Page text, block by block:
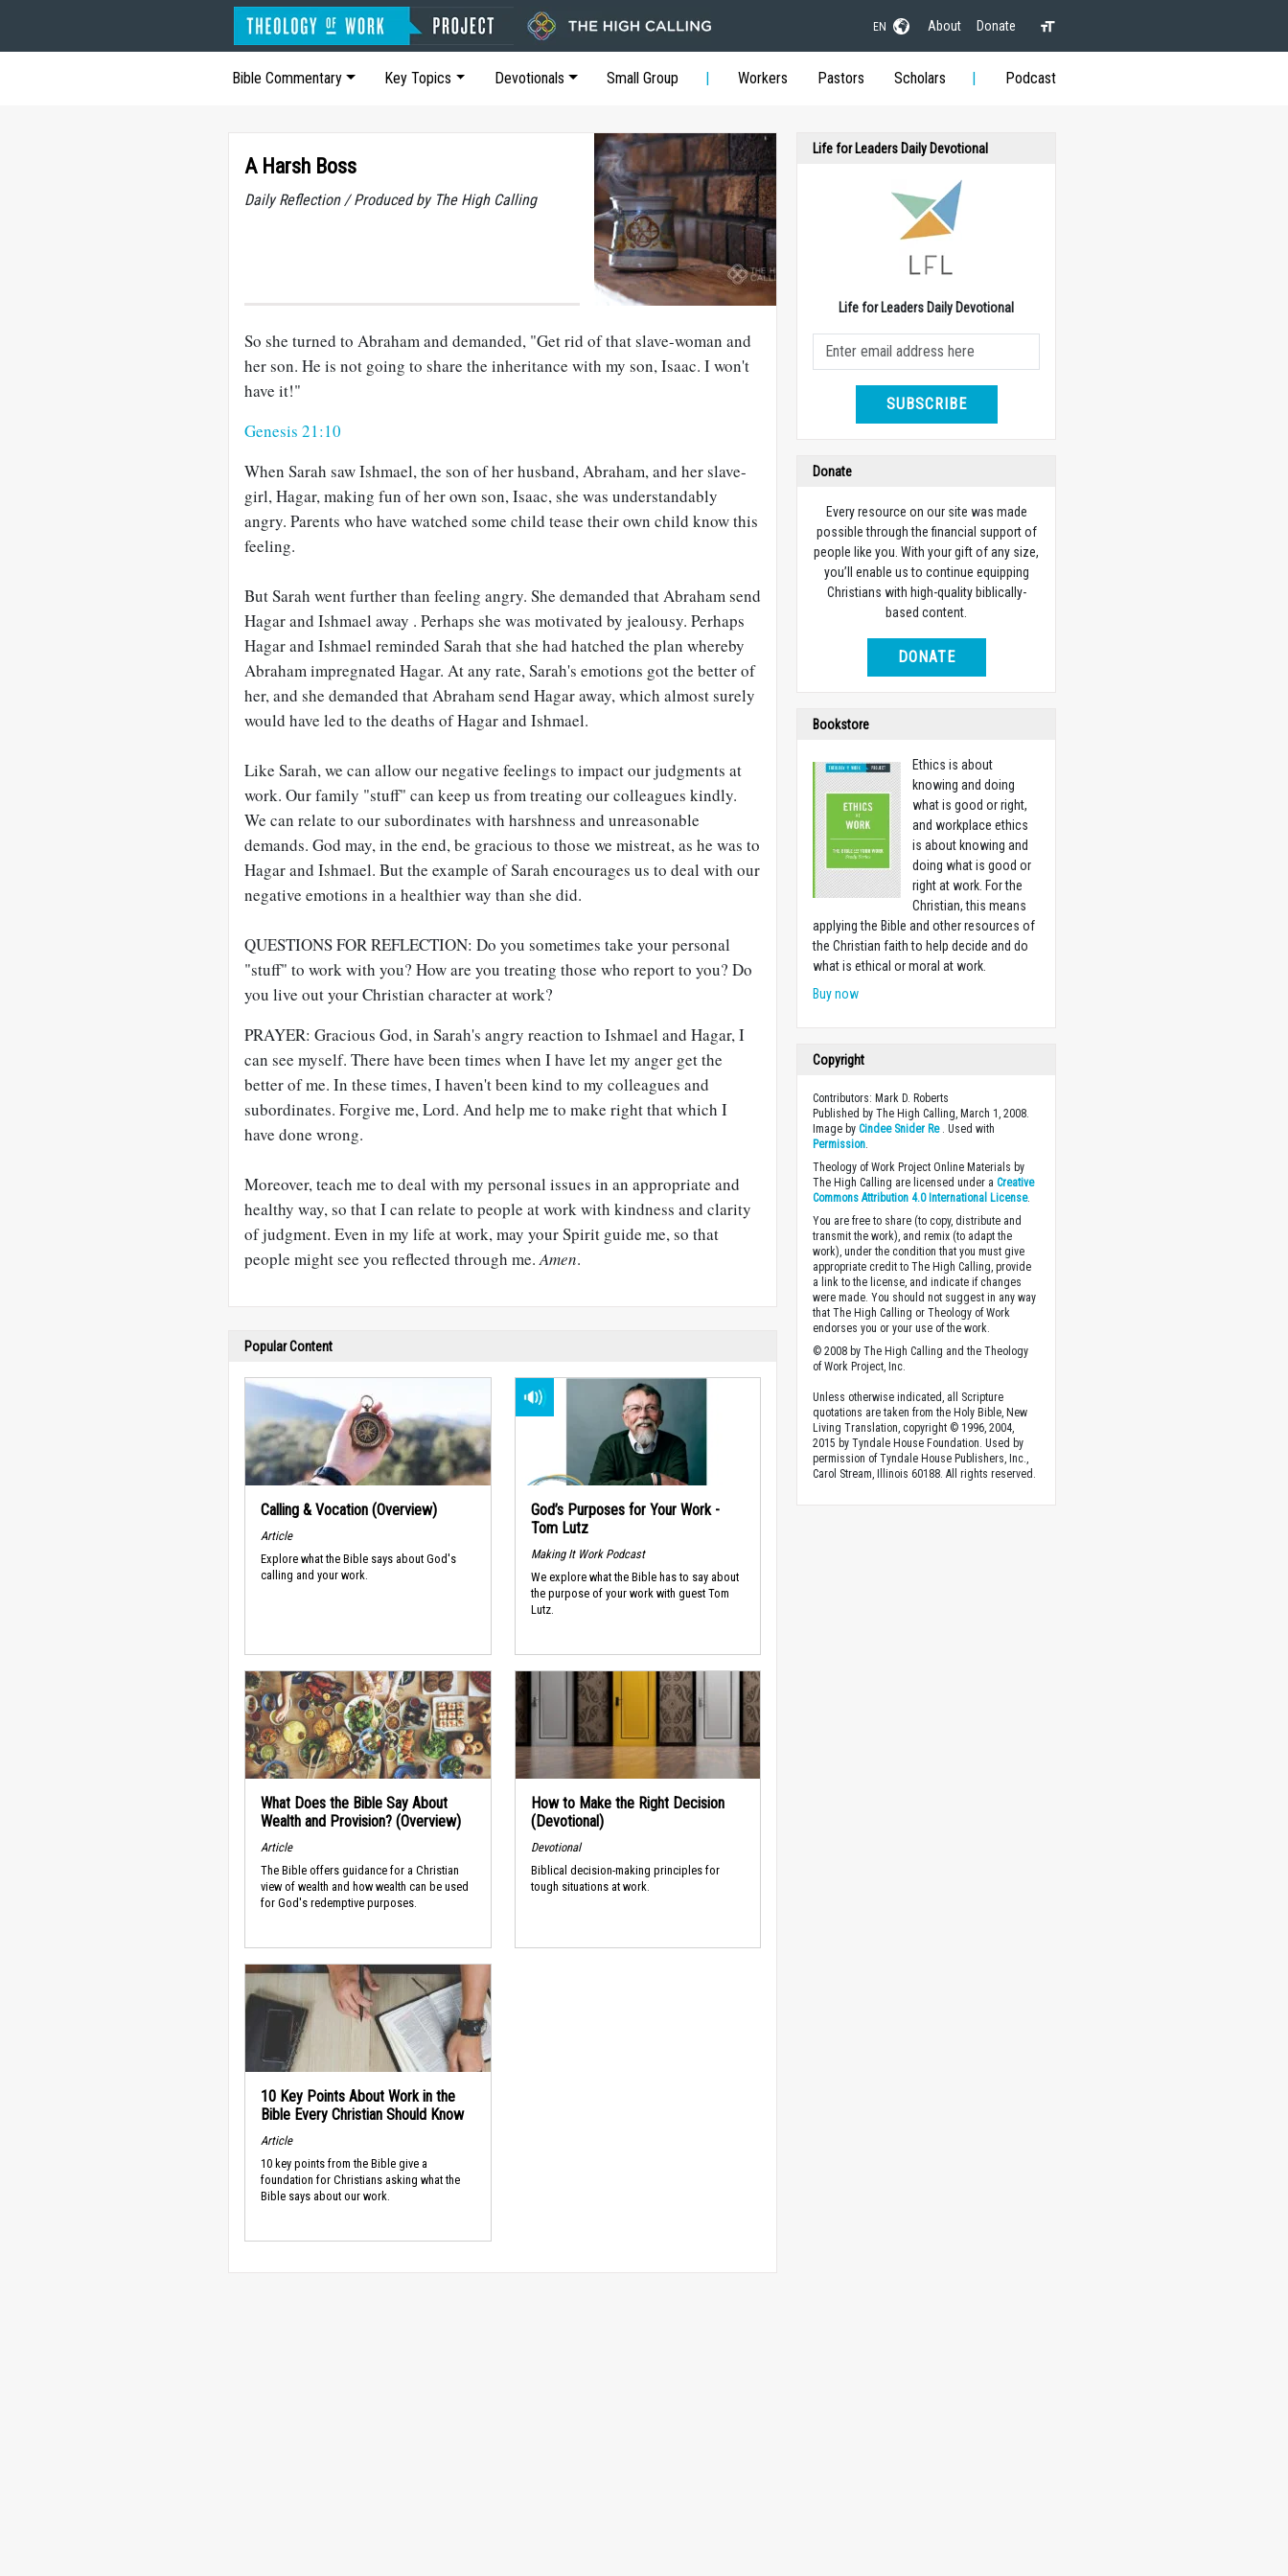
EN About Donate
Bible Commentary Key Topics Devotionals Small Group Workers Pastors Scholars Podcast
A Harsh Boss
Daily Reflection / Produced by The High Calling
So she turned to Abraham and demanded, "Get rid of that slave-woman and
her son. He is not going to share the inheritance with my son, Isaac. I won't
have it!"
Genesis 21:10
When Sarah saw Ishmael, the son of her husband, Abraham, and her slave-
girl, Hagar, making fun of her own son, Isaac, she was understandably
angry. Parents who have watched some child tease their own child know this
feeling.
But Sarah went further than feeling angry. She demanded that Abraham send
Hagar and Ishmael away . Perhaps she was motivated by jealousy. Perhaps
Hagar and Ishmael reminded Sarah that she had hatched the plan whereby
Abraham impregnated Hagar. At any rate, Sarah's emotions got the better of
her, and she demanded that Abraham send Hagar away, which almost surely
would have led to the deaths of Hagar and Ishmael.
Like Sarah, we can allow our negative feelings to impact our judgments at
work. Our family "stuff" can keep us from treating our colleagues kindly.
We can relate to our subordinates with harshness and unreasonable
demands. God may, in the end, be gracious to those we mistreat, as he was to
Hagar and Ishmael. But the example of Sarah encourages us to deal with our
negative emotions in a healthier way than she did.
QUESTIONS FOR REFLECTION: Do you sometimes take your personal
"stuff" to work with you? How are you treating those who report to you? Do
you live out your Christian character at work?
PRAYER: Gracious God, in Sarah's angry reaction to Ishmael and Hagar, I
can see myself. There have been times when I have let my anger get the
better of me. In these times, I haven't been kind to my colleagues and
subordinates. Forgive me, Lord. And help me to make right that which I
have done wrong.
Moreover, teach me to deal with my personal issues in an appropriate and
healthy way, so that I can relate to people at work with kindness and clarity
of judgment. Even in my life at work, may your Spirit guide me, so that
people might see you reflected through me.Amen.
Popular Content
Calling & Vocation (Overview)
Article
Explore what the Bible says about God's
calling and your work.
God’s Purposes for Your Work -
Tom Lutz
Making It Work Podcast
We explore what the Bible has to say about
the purpose of your work with guest Tom
Lutz.
What Does the Bible Say About
Wealth and Provision? (Overview)
Article
The Bible offers guidance for a Christian
view of wealth and how wealth can be used
for God's redemptive purposes.
How to Make the Right Decision
(Devotional)
Devotional
Biblical decision-making principles for
tough situations at work.
10 Key Points About Work in the
Bible Every Christian Should Know
Article
10 key points from the Bible give a
foundation for Christians asking what the
Bible says about our work.
Life for Leaders Daily Devotional
Life for Leaders Daily Devotional
SUBSCRIBE
Donate
Every resource on our site was made
possible through the financial support of
people like you. With your gift of any size,
you’ll enable us to continue equipping
Christians with high-quality biblically-
based content.
DONATE
Bookstore
Ethics is about
knowing and doing
what is good or right,
and workplace ethics
is about knowing and
doing what is good or
right at work. For the
Christian, this means
applying the Bible and other resources of
the Christian faith to help decide and do
what is ethical or moral at work.
Buy now
Copyright
Contributors: Mark D. Roberts
Published by The High Calling, March 1, 2008.
Image byCindee Snider Re. Used with
Permission.
Theology of Work Project Online Materials by
The High Calling are licensed under aCreative
Commons Attribution 4.0 International License.
You are free to share (to copy, distribute and
transmit the work), and remix (to adapt the
work), under the condition that you must give
appropriate credit to The High Calling, provide
a link to the license, and indicate if changes
were made. You should not suggest in any way
that The High Calling or Theology of Work
endorses you or your use of the work.
© 2008 by The High Calling and the Theology
of Work Project, Inc.
Unless otherwise indicated, all Scripture
quotations are taken from the Holy Bible, New
Living Translation, copyright © 1996, 2004,
2015 by Tyndale House Foundation. Used by
permission of Tyndale House Publishers, Inc.,
Carol Stream, Illinois 60188. All rights reserved.